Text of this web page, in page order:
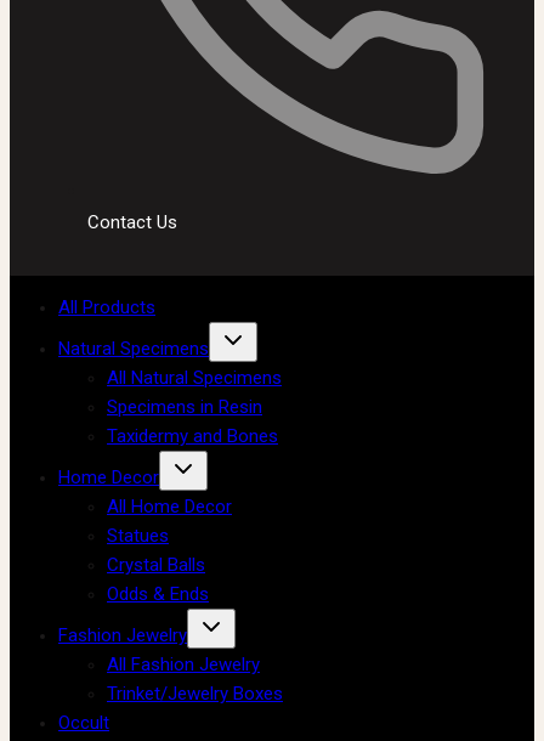
Contact Us
All Products
Natural Specimens
All Natural Specimens
Specimens in Resin
Taxidermy and Bones
Home Decor
All Home Decor
Statues
Crystal Balls
Odds & Ends
Fashion Jewelry
All Fashion Jewelry
Trinket/Jewelry Boxes
Occult